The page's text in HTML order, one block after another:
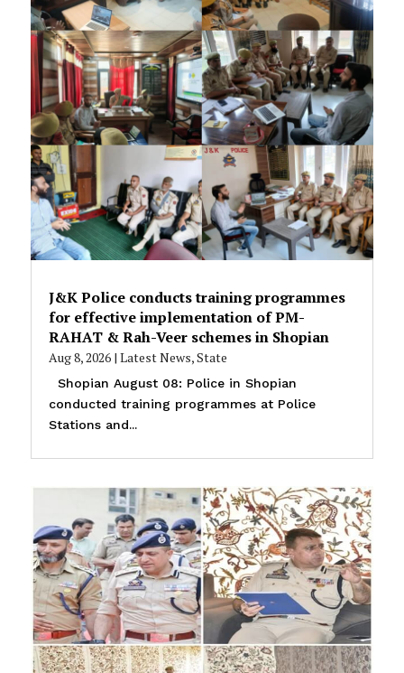
J&K Police conducts training programmes
for effective implementation of PM-
RAHAT & Rah-Veer schemes in Shopian
Aug 8, 2026| Latest News,State
Shopian August 08: Police in Shopian
conducted training programmes at Police
Stations and...